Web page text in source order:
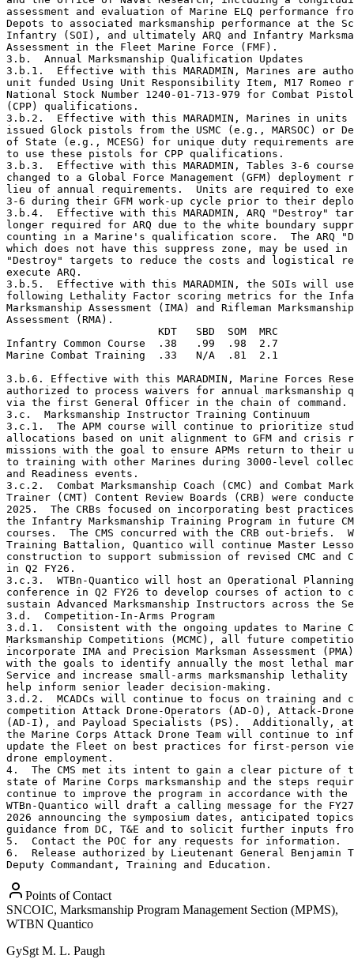
assessment and evaluation of Marine ELQ performance
Depots to associated marksmanship performance at the
Infantry (SOI), and ultimately ARQ and Infantry
Assessment in the Fleet Marine Force (FMF).
3.b.  Annual Marksmanship Qualification Updates
3.b.1.  Effective with this MARADMIN, Marines are
unit funded Using Unit Responsibility Item, M17
National Stock Number 1240-01-713-979 for Combat Pistol
(CPP) qualifications.
3.b.2.  Effective with this MARADMIN, Marines in
issued Glock pistols from the USMC (e.g., MARSOC) or
of State (e.g., MCESG) for unique duty requirements
to use these pistols for CPP qualifications.
3.b.3.  Effective with this MARADMIN, Tables 3-6
changed to a Global Force Management (GFM) deployment
lieu of annual requirements.  Units are required to
3-6 during their GFM work-up cycle prior to their
3.b.4.  Effective with this MARADMIN, ARQ "Destroy"
longer required for ARQ due to the white boundary
counting in a Marine's qualification score.  The ARQ
which does not have this suppress zone, may be used
"Destroy" targets to reduce the costs and logistical
execute ARQ.
3.b.5.  Effective with this MARADMIN, the SOIs will
following Lethality Factor scoring metrics for the
Marksmanship Assessment (IMA) and Rifleman Marksmanship
Assessment (RMA).
                        KDT   SBD  SOM  MRC
Infantry Common Course  .38   .99  .98  2.7
Marine Combat Training  .33   N/A  .81  2.1
3.b.6. Effective with this MARADMIN, Marine Forces
authorized to process waivers for annual
via the first General Officer in the chain of command.
3.c.  Marksmanship Instructor Training Continuum
3.c.1.  The APM course will continue to prioritize
allocations based on unit alignment to GFM and crisis
missions with the goal to ensure APMs return to their
to training with other Marines during 3000-level
and Readiness events.
3.c.2.  Combat Marksmanship Coach (CMC) and Combat
Trainer (CMT) Content Review Boards (CRB) were
2025.  The CRBs focused on incorporating best
the Infantry Marksmanship Training Program in future
courses.  The CMS concurred with the CRB out-briefs.
Training Battalion, Quantico will continue Master
construction to support submission of revised CMC and
in Q2 FY26.
3.c.3.  WTBn-Quantico will host an Operational Planning
conference in Q2 FY26 to develop courses of action to
sustain Advanced Marksmanship Instructors across the
3.d.  Competition-In-Arms Program
3.d.1.  Consistent with the ongoing updates to Marine
Marksmanship Competitions (MCMC), all future
incorporate IMA and Precision Marksman Assessment
with the goals to identify annually the most lethal
Service and increase small-arms marksmanship
help inform senior leader decision-making.
3.d.2.  MCADCs will continue to focus on training
competition Attack Drone-Operators (AD-O), Attack-
(AD-I), and Payload Specialists (PS).  Additionally, at
the Marine Corps Attack Drone Team will continue to
update the Fleet on best practices for first-person
drone employment.
4.  The CMS met its intent to gain a clear picture of
state of Marine Corps marksmanship and the steps
continue to improve the program in accordance with
WTBn-Quantico will draft a calling message for the FY27
2026 announcing the symposium dates, anticipated
guidance from DC, T&E and to solicit further inputs
5.  Contact the POC for any requests for information.
6.  Release authorized by Lieutenant General Benjamin
Deputy Commandant, Training and Education.
Points of Contact
SNCOIC, Marksmanship Program Management Section (MPMS),
WTBN Quantico
GySgt M. L. Paugh